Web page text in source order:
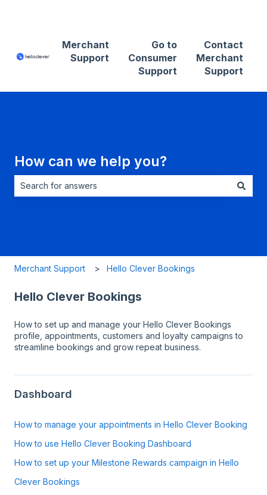
Merchant
Support
Go to
Consumer
Support
Contact
Merchant
Support
How can we help you?
Merchant Support Hello Clever Bookings
Hello Clever Bookings
How to set up and manage your Hello Clever Bookings
profile, appointments, customers and loyalty campaigns to
streamline bookings and grow repeat business.
Dashboard
How to manage your appointments in Hello Clever Booking
How to use Hello Clever Booking Dashboard
How to set up your Milestone Rewards campaign in Hello
Clever Bookings